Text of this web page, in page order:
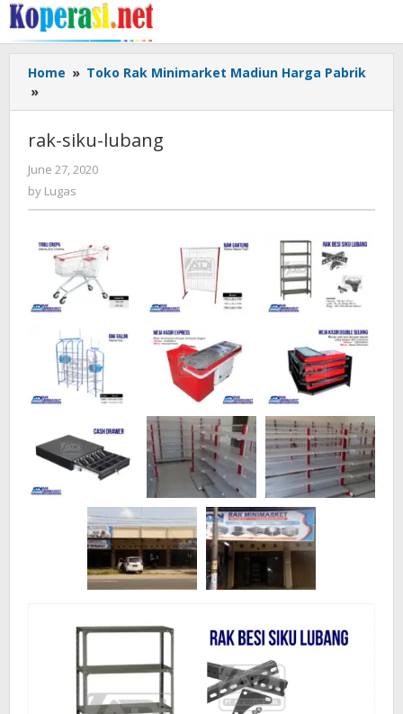
Skip
to
content
Home » Toko Rak Minimarket Madiun Harga Pabrik
»
siku-
rak-siku-lubang
June 27, 2020
by Lugas